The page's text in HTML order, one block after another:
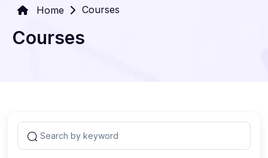
Home Courses
Courses